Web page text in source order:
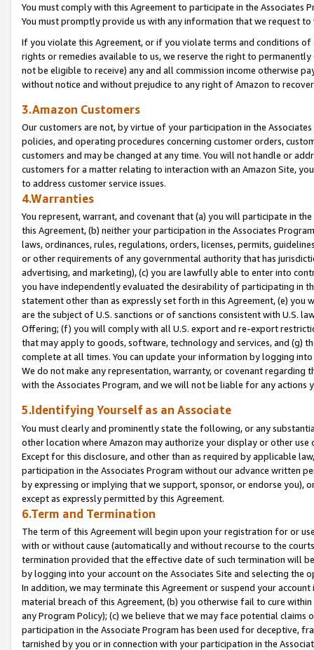
You must comply with this Agreement to participate in the Associates
You must promptly provide us with any information that we request
If you violate this Agreement, or if you violate terms and conditions
rights or remedies available to us, we reserve the right to
not be eligible to receive) any and all commission income otherwise
without notice and without prejudice to any right of Amazon to
3.Amazon Customers
Our customers are not, by virtue of your participation in the
policies, and operating procedures concerning customer orders,
customers and may be changed at any time. You will not handle or
customers for a matter relating to interaction with an Amazon Site,
to address customer service issues.
4.Warranties
You represent, warrant, and covenant that (a) you will participate in
this Agreement, (b) neither your participation in the Associates
laws, ordinances, rules, regulations, orders, licenses, permits,
or other requirements of any governmental authority that has
advertising, and marketing), (c) you are lawfully able to enter into
you have independently evaluated the desirability of participating in
statement other than as expressly set forth in this Agreement, (e)
are the subject of U.S. sanctions or of sanctions consistent with U.S.
Offering; (f) you will comply with all U.S. export and re-export
that may apply to goods, software, technology and services, and (g)
complete at all times. You can update your information by logging
We do not make any representation, warranty, or covenant regarding
with the Associates Program, and we will not be liable for any actions
5.Identifying Yourself as an Associate
You must clearly and prominently state the following, or any
other location where Amazon may authorize your display or other
Except for this disclosure, and other than as required by applicable
participation in the Associates Program without our advance written
by expressing or implying that we support, sponsor, or endorse you),
except as expressly permitted by this Agreement.
6.Term and Termination
The term of this Agreement will begin upon your registration for or
with or without cause (automatically and without recourse to the
termination provided that the effective date of such termination will
by logging into your account on the Associates Site and selecting the
In addition, we may terminate this Agreement or suspend your
material breach of this Agreement, (b) you otherwise fail to cure
any Program Policy); (c) we believe that we may face potential
participation in the Associate Program has been used for deceptive,
tarnished by you or in connection with your participation in the